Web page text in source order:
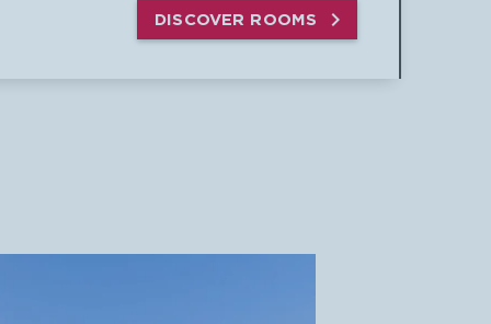
DISCOVER ROOMS 